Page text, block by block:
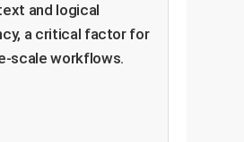
and logical
a critical factor for
scale workflows.